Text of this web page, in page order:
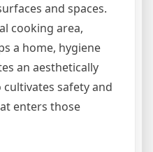
and spaces.
cooking area,
a home, hygiene
an aesthetically
safety and
enters those